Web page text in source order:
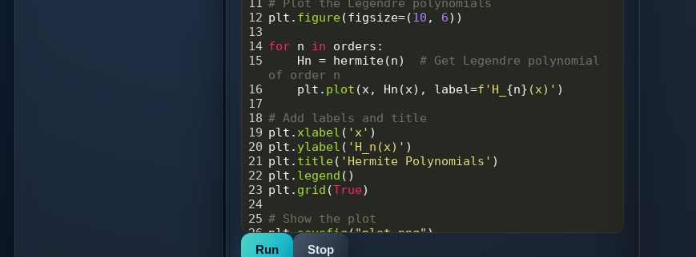
11 # Plot the Legendre polynomials
12 plt . figure(figsize=(10 , 6))
13
14 for n in orders :
15
Hn = hermite(n) # Get Legendre polynomial
of order n
16
plt . plot (x, Hn (x), label=f'H_ {n} (x)' )
17
18 # Add labels and title
19 plt . xlabel ( 'x' )
20 plt . ylabel ( 'H_n(x)' )
21 plt . title( 'Hermite Polynomials' )
22 plt . legend ()
23 plt . grid (True)
24
25 # Show the plot
26 plt.savefig("plot.png")
27 plt show()
Run Stop